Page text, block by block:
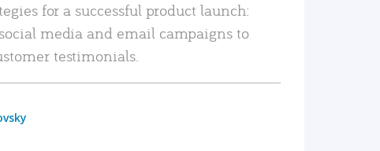
for a successful product launch:
media and email campaigns to
testimonials.